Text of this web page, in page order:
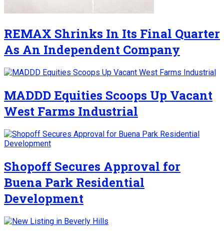
REMAX Shrinks In Its Final Quarter
As An Independent Company
MADDD Equities Scoops Up Vacant
West Farms Industrial
Shopoff Secures Approval for
Buena Park Residential
Development